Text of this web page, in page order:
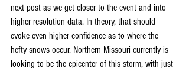
next post as we get closer to the event and into
higher resolution data. In theory, that should
evoke even higher confidence as to where the
hefty snows occur. Northern Missouri currently is
looking to be the epicenter of this storm, with just